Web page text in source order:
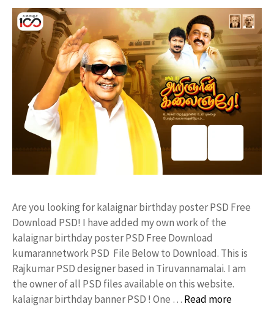
Are you looking for kalaignar birthday poster PSD Free
Download PSD! I have added my own work of the
kalaignar birthday poster PSD Free Download
kumarannetwork PSD File Below to Download. This is
Rajkumar PSD designer based in Tiruvannamalai. I am
the owner of all PSD files available on this website.
kalaignar birthday banner PSD ! One … Read more